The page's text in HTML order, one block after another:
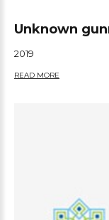
Unknown
2019
READ MORE